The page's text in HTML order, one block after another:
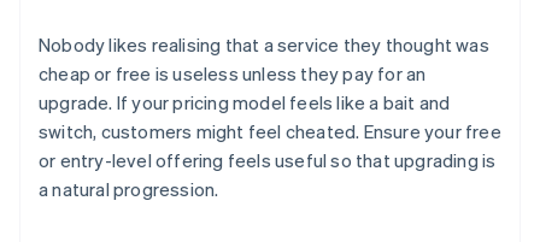
Nobody likes realising that a service they thought was
cheap or free is useless unless they pay for an
upgrade. If your pricing model feels like a bait and
switch, customers might feel cheated. Ensure your free
or entry-level offering feels useful so that upgrading is
a natural progression.